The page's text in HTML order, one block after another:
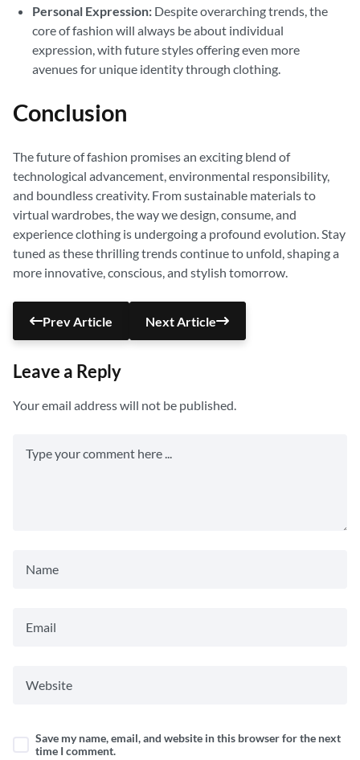
Personal Expression: Despite overarching trends, the
core of fashion will always be about individual
expression, with future styles offering even more
avenues for unique identity through clothing.
Conclusion
The future of fashion promises an exciting blend of
technological advancement, environmental responsibility,
and boundless creativity. From sustainable materials to
virtual wardrobes, the way we design, consume, and
experience clothing is undergoing a profound evolution. Stay
tuned as these thrilling trends continue to unfold, shaping a
more innovative, conscious, and stylish tomorrow.
Prev Article Next Article
Leave a Reply
Your email address will not be published.
Save my name, email, and website in this browser for the next
time I comment.